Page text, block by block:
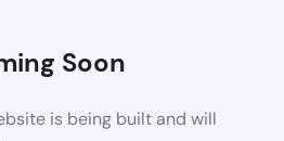
Soon
is being built and will